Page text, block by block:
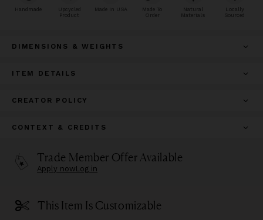
Handmade
Upcycled
Product
Made In USA
Made To
Order
Natural
Materials
Locally
Sourced
DIMENSIONS & WEIGHTS
ITEM DETAILS
CREATOR POLICY
CONTEXT & CREDITS
Trade Member Offer Available
Apply nowLog in
This Item Is Customizable